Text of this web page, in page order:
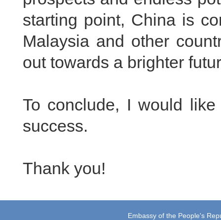
starting point, China is
Malaysia and other
out towards a brighter
To conclude, I would
success.
Thank you!
Embassy of the People's